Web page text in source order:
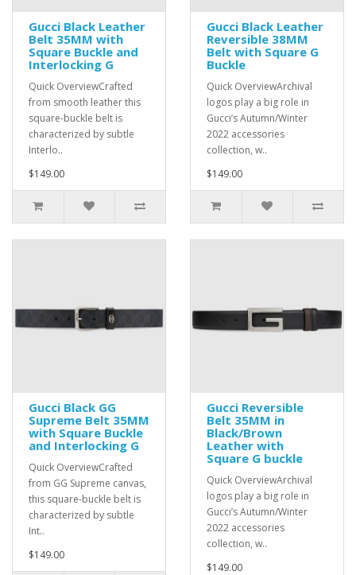
Gucci Black Leather
Belt 35MM with
Square Buckle and
Interlocking G
Quick OverviewCrafted
from smooth leather this
square-buckle belt is
characterized by subtle
Interlo..
$149.00
Gucci Black Leather
Reversible 38MM
Belt with Square G
Buckle
Quick OverviewArchival
logos play a big role in
Gucci’s Autumn/Winter
2022 accessories
collection, w..
$149.00
Gucci Black GG
Supreme Belt 35MM
with Square Buckle
and Interlocking G
Quick OverviewCrafted
from GG Supreme canvas,
this square-buckle belt is
characterized by subtle
Int..
$149.00
Gucci Reversible
Belt 35MM in
Black/Brown
Leather with
Square G buckle
Quick OverviewArchival
logos play a big role in
Gucci’s Autumn/Winter
2022 accessories
collection, w..
$149.00